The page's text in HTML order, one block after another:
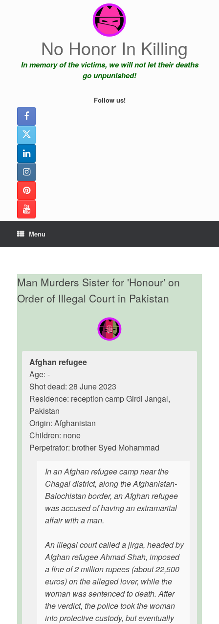
No Honor In Killing
In memory of the victims, we will not let their deaths
go unpunished!
Follow us!
Menu
Man Murders Sister for 'Honour' on
Order of Illegal Court in Pakistan
Afghan refugee
Age: -
Shot dead: 28 June 2023
Residence: reception camp Girdi Jangal,
Pakistan
Origin: Afghanistan
Children: none
Perpetrator: brother Syed Mohammad
In an Afghan refugee camp near the
Chagai district, along the Afghanistan-
Balochistan border, an Afghan refugee
was accused of having an extramarital
affair with a man.
An illegal court called a jirga, headed by
Afghan refugee Ahmad Shah, imposed
a fine of 2 million rupees (about 22,500
euros) on the alleged lover, while the
woman was sentenced to death. After
the verdict, the police took the woman
into protective custody, but eventually